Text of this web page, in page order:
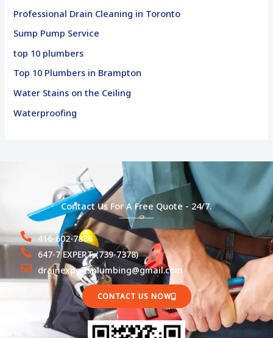
Professional Drain Cleaning in Toronto
Sump Pump Service
top 10 plumbers
Top 10 Plumbers in Brampton
Water Stains on the Ceiling
Waterproofing
Contact Us For A Free Quote - 24/7.
416-602-7886
647-7 EXPERT (739-7378)
drainexpertsplumbing@gmail.com
CONTACT US NOW